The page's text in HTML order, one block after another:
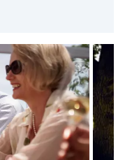
up to 40 people